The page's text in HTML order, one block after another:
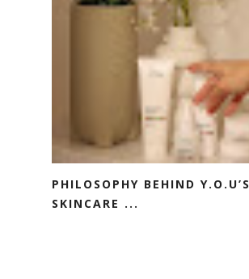
PHILOSOPHY BEHIND Y.O.U’S
SKINCARE ...